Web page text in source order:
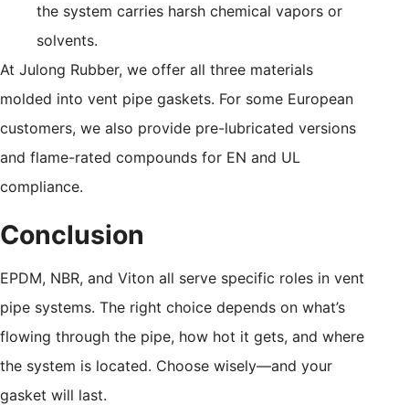
the system carries harsh chemical vapors or
solvents.
At Julong Rubber, we offer all three materials
molded into vent pipe gaskets. For some European
customers, we also provide pre-lubricated versions
and flame-rated compounds for EN and UL
compliance.
Conclusion
EPDM, NBR, and Viton all serve specific roles in vent
pipe systems. The right choice depends on what’s
flowing through the pipe, how hot it gets, and where
the system is located. Choose wisely—and your
gasket will last.